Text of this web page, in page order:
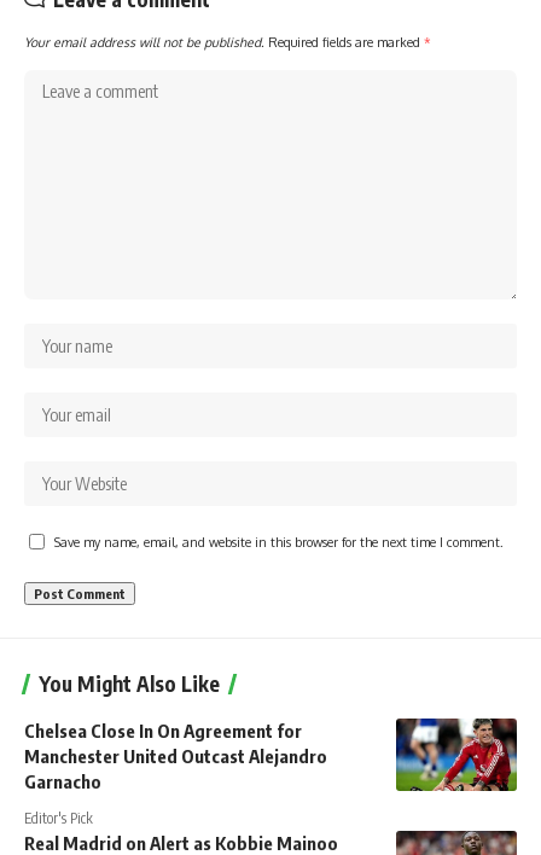
Your email address will not be published. Required fields are marked *
Save my name, email, and website in this browser for the next time I comment.
You Might Also Like
Chelsea Close In On Agreement for
Manchester United Outcast Alejandro
Garnacho
Editor's Pick
Real Madrid on Alert as Kobbie Mainoo